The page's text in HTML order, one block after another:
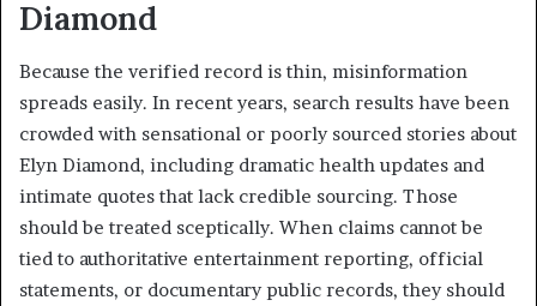
Diamond
Because the verified record is thin, misinformation
spreads easily. In recent years, search results have been
crowded with sensational or poorly sourced stories about
Elyn Diamond, including dramatic health updates and
intimate quotes that lack credible sourcing. Those
should be treated sceptically. When claims cannot be
tied to authoritative entertainment reporting, official
statements, or documentary public records, they should